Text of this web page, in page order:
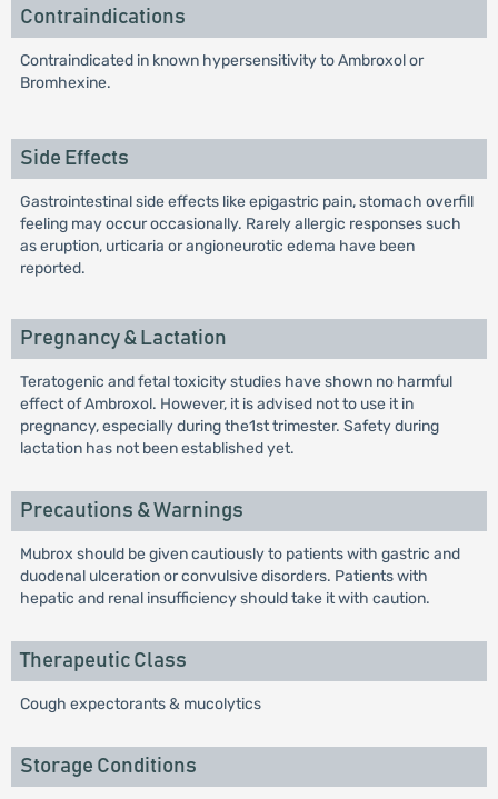
Contraindications
Contraindicated in known hypersensitivity to Ambroxol or
Bromhexine.
Side Effects
Gastrointestinal side effects like epigastric pain, stomach overfill
feeling may occur occasionally. Rarely allergic responses such
as eruption, urticaria or angioneurotic edema have been
reported.
Pregnancy & Lactation
Teratogenic and fetal toxicity studies have shown no harmful
effect of Ambroxol. However, it is advised not to use it in
pregnancy, especially during the1st trimester. Safety during
lactation has not been established yet.
Precautions & Warnings
Mubrox should be given cautiously to patients with gastric and
duodenal ulceration or convulsive disorders. Patients with
hepatic and renal insufficiency should take it with caution.
Therapeutic Class
Cough expectorants & mucolytics
Storage Conditions